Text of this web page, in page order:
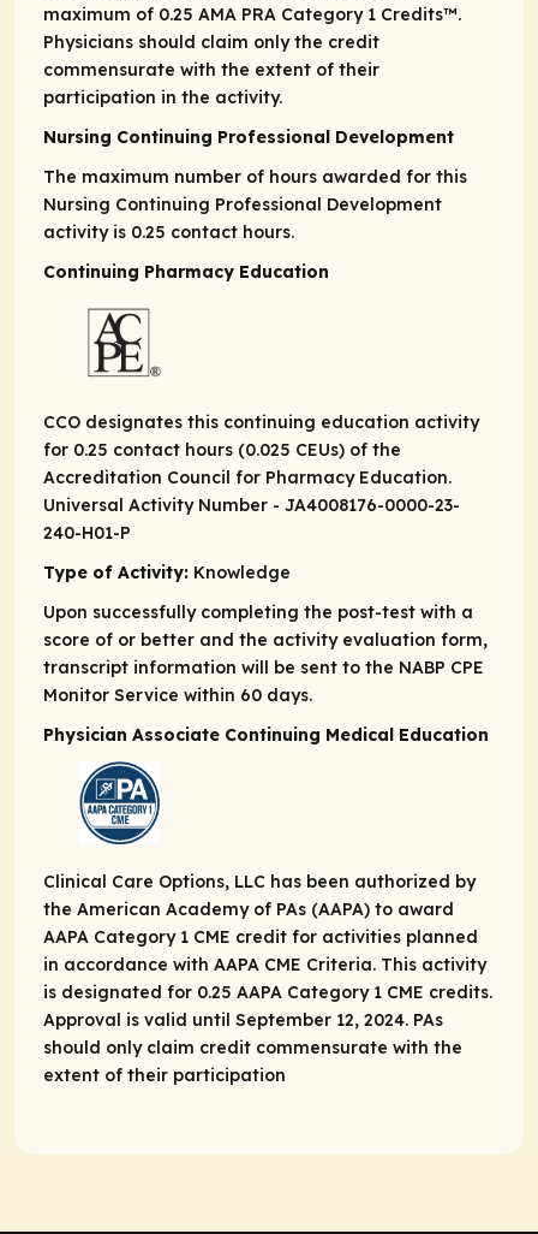
maximum of 0.25 AMA PRA Category 1 Credits™.
Physicians should claim only the credit
commensurate with the extent of their
participation in the activity.
Nursing Continuing Professional Development
The maximum number of hours awarded for this
Nursing Continuing Professional Development
activity is 0.25 contact hours.
Continuing Pharmacy Education
CCO designates this continuing education activity
for 0.25 contact hours (0.025 CEUs) of the
Accreditation Council for Pharmacy Education.
Universal Activity Number - JA4008176-0000-23-
240-H01-P
Type of Activity: Knowledge
Upon successfully completing the post-test with a
score of or better and the activity evaluation form,
transcript information will be sent to the NABP CPE
Monitor Service within 60 days.
Physician Associate Continuing Medical Education
Clinical Care Options, LLC has been authorized by
the American Academy of PAs (AAPA) to award
AAPA Category 1 CME credit for activities planned
in accordance with AAPA CME Criteria. This activity
is designated for 0.25 AAPA Category 1 CME credits.
Approval is valid until September 12, 2024. PAs
should only claim credit commensurate with the
extent of their participation